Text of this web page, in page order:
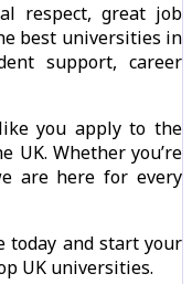
respect, great job
best universities in
support, career
you apply to the
UK. Whether you’re
are here for every
today and start your
UK universities.